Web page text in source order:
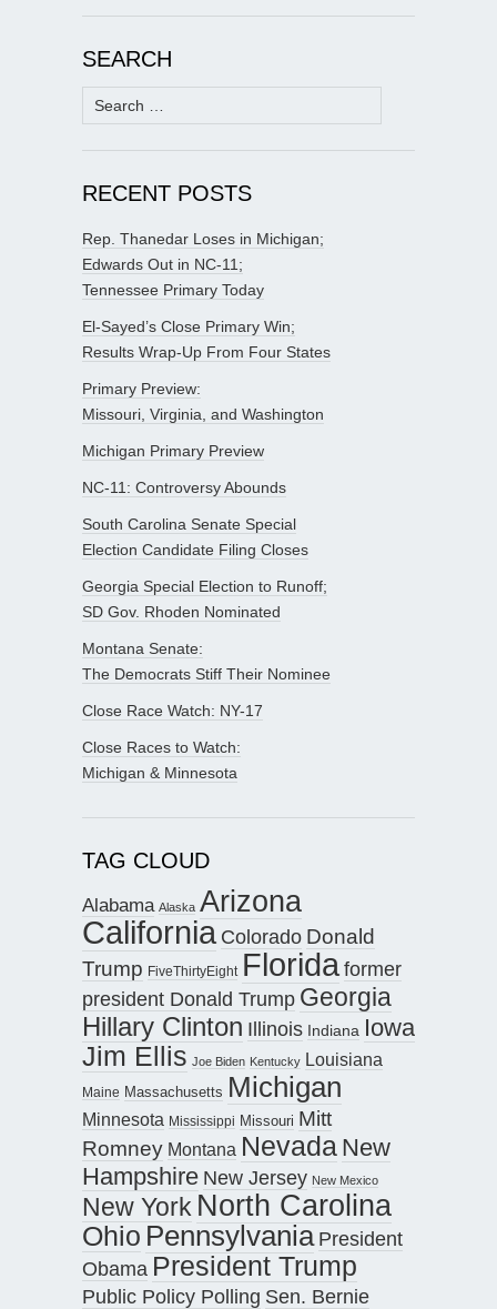
SEARCH
Search
for:
RECENT POSTS
Rep. Thanedar Loses in Michigan;
Edwards Out in NC-11;
Tennessee Primary Today
El-Sayed’s Close Primary Win;
Results Wrap-Up From Four States
Primary Preview:
Missouri, Virginia, and Washington
Michigan Primary Preview
NC-11: Controversy Abounds
South Carolina Senate Special
Election Candidate Filing Closes
Georgia Special Election to Runoff;
SD Gov. Rhoden Nominated
Montana Senate:
The Democrats Stiff Their Nominee
Close Race Watch: NY-17
Close Races to Watch:
Michigan & Minnesota
TAG CLOUD
Alabama Alaska Arizona
California Colorado Donald
Trump FiveThirtyEight Floridaformer
president Donald Trump Georgia
Hillary Clinton Illinois Indiana Iowa
Jim Ellis Joe Biden Kentucky Louisiana
Maine Massachusetts Michigan
Minnesota Mississippi Missouri Mitt
Romney Montana Nevada New
Hampshire New Jersey New Mexico
New York North Carolina
Ohio Pennsylvania President
Obama President Trump
Public Policy Polling Sen. Bernie